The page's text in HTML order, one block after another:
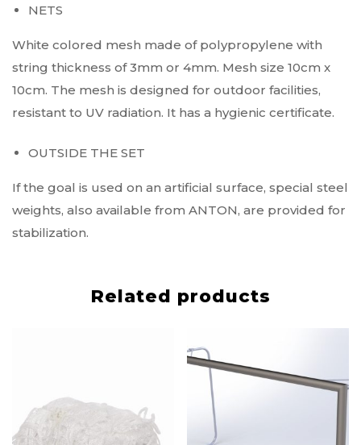
NETS
White colored mesh made of polypropylene with
string thickness of 3mm or 4mm. Mesh size 10cm x
10cm. The mesh is designed for outdoor facilities,
resistant to UV radiation. It has a hygienic certificate.
OUTSIDE THE SET
If the goal is used on an artificial surface, special steel
weights, also available from ANTON, are provided for
stabilization.
Related products